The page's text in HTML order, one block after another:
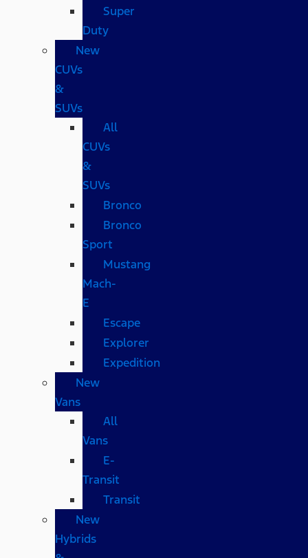
Super
Duty
New
CUVs
&
SUVs
All
CUVs
&
SUVs
Bronco
Bronco
Sport
Mustang
Mach-
E
Escape
Explorer
Expedition
New
Vans
All
Vans
E-
Transit
Transit
New
Hybrids